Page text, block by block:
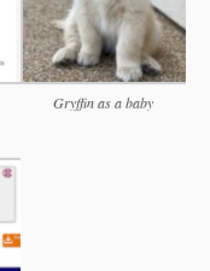
Gryffin as a baby